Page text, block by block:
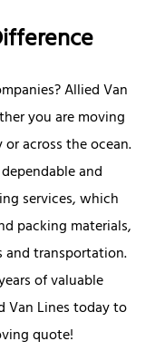
Allied Van
you are moving
across the ocean.
and
services, which
packing materials,
and transportation.
of valuable
Van Lines today to
quote!